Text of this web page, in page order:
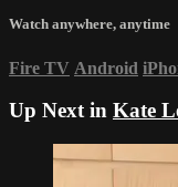
Watch anywhere, anytime
Fire TV Android
Up Next in Kate